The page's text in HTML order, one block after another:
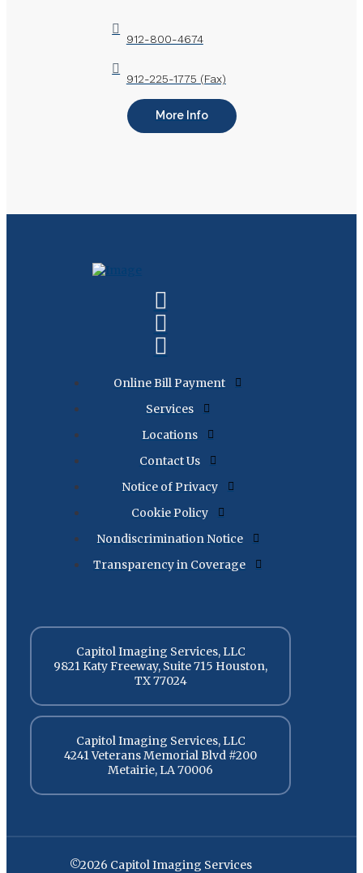
912-800-4674
912-225-1775 (Fax)
More Info
Online Bill Payment
Services
Locations
Contact Us
Notice of Privacy
Cookie Policy
Nondiscrimination Notice
Transparency in Coverage
Capitol Imaging Services, LLC
9821 Katy Freeway, Suite 715 Houston,
TX 77024
Capitol Imaging Services, LLC
4241 Veterans Memorial Blvd #200
Metairie, LA 70006
©2026 Capitol Imaging Services